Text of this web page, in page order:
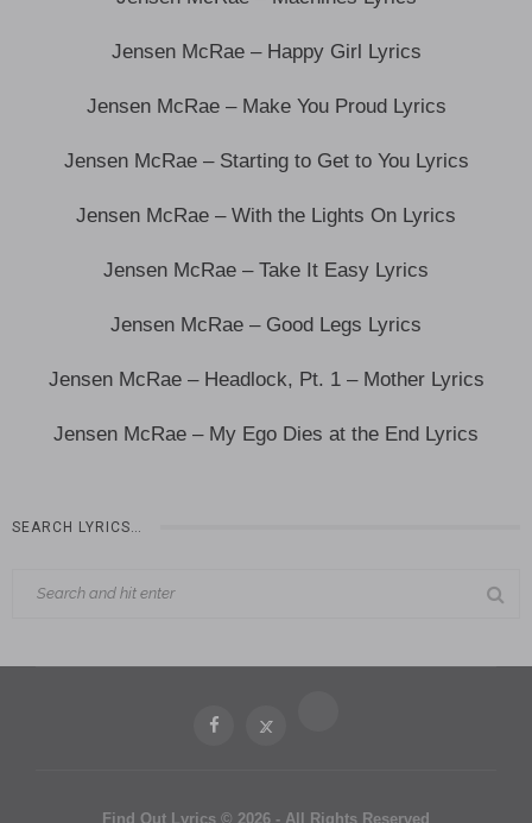
Jensen McRae – Happy Girl Lyrics
Jensen McRae – Make You Proud Lyrics
Jensen McRae – Starting to Get to You Lyrics
Jensen McRae – With the Lights On Lyrics
Jensen McRae – Take It Easy Lyrics
Jensen McRae – Good Legs Lyrics
Jensen McRae – Headlock, Pt. 1 – Mother Lyrics
Jensen McRae – My Ego Dies at the End Lyrics
SEARCH LYRICS…
Find Out Lyrics © 2026 - All Rights Reserved